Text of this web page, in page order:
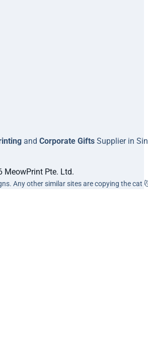
and Corporate Gifts Supplier in
MeowPrint Pte. Ltd.
Any other similar sites are copying the cat